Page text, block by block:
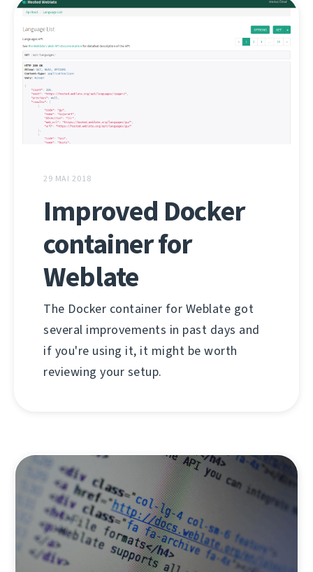
29 MAI 2018
Improved Docker
container for
Weblate
The Docker container for Weblate got
several improvements in past days and
if you're using it, it might be worth
reviewing your setup.